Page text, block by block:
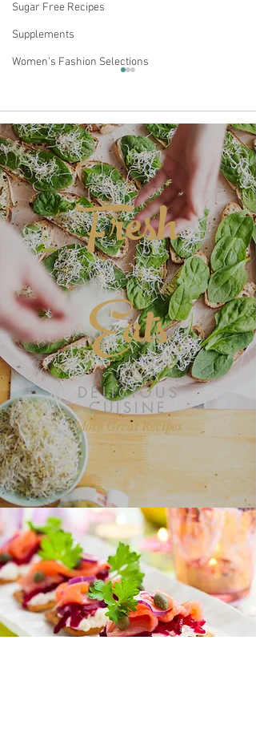
Sugar Free Recipes
Supplements
Women's Fashion Selections
Fudgy Chocolate-
Strawberry Keto
Brownies
Comments
Write a comment...Fresh
Eats
DELICIOUS
CUISINE
More Great Recipes